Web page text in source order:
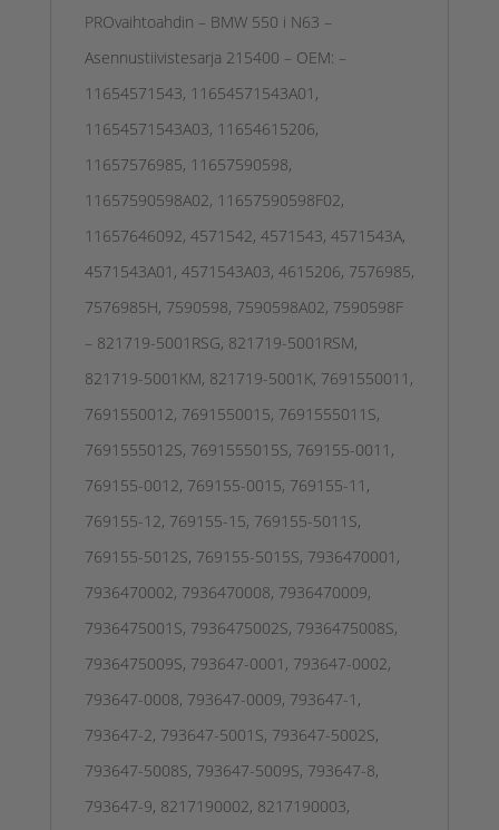
PROvaihtoahdin – BMW 550 i N63 –
Asennustiivistesarja 215400 – OEM: –
11654571543, 11654571543A01,
11654571543A03, 11654615206,
11657576985, 11657590598,
11657590598A02, 11657590598F02,
11657646092, 4571542, 4571543, 4571543A,
4571543A01, 4571543A03, 4615206, 7576985,
7576985H, 7590598, 7590598A02, 7590598F
– 821719-5001RSG, 821719-5001RSM,
821719-5001KM, 821719-5001K, 7691550011,
7691550012, 7691550015, 7691555011S,
7691555012S, 7691555015S, 769155-0011,
769155-0012, 769155-0015, 769155-11,
769155-12, 769155-15, 769155-5011S,
769155-5012S, 769155-5015S, 7936470001,
7936470002, 7936470008, 7936470009,
7936475001S, 7936475002S, 7936475008S,
7936475009S, 793647-0001, 793647-0002,
793647-0008, 793647-0009, 793647-1,
793647-2, 793647-5001S, 793647-5002S,
793647-5008S, 793647-5009S, 793647-8,
793647-9, 8217190002, 8217190003,